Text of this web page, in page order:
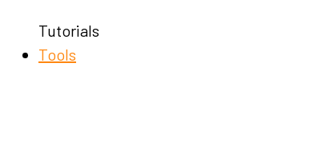
Tutorials
Tools